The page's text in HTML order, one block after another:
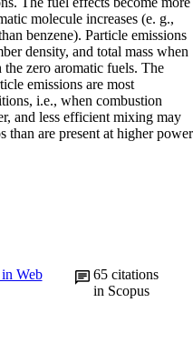
molecule increases (e. g.,
benzene). Particle emissions
density, and total mass when
zero aromatic fuels. The
emissions are most
i.e., when combustion
and less efficient mixing may
are present at higher
Web
65citations
in Scopus